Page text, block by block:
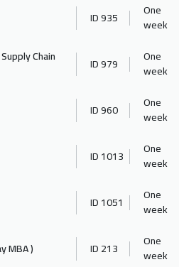
ID 935
One
week
Chain
ID 979
One
week
ID 960
One
week
ID 1013
One
week
ID 1051
One
week
MBA ) ID 213
One
week